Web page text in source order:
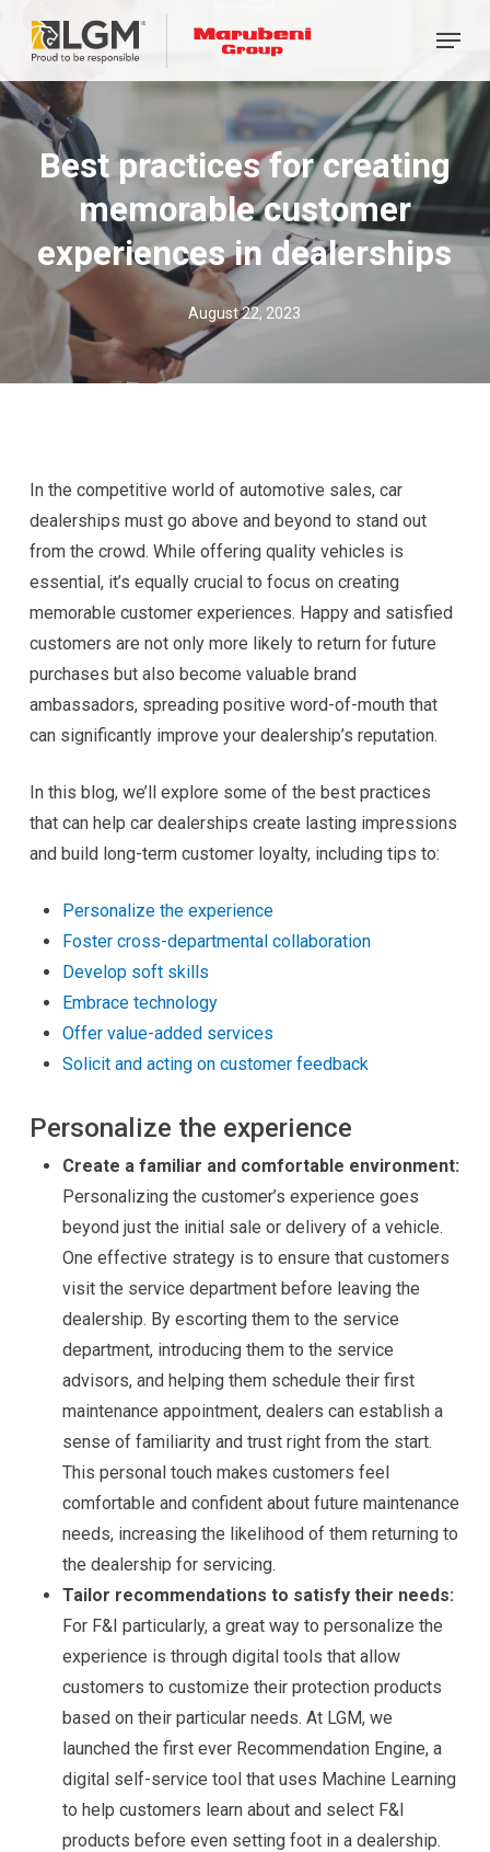
content
Menu
Best practices for creating
memorable customer
experiences in dealerships
August 22, 2023
In the competitive world of automotive sales, car
dealerships must go above and beyond to stand out
from the crowd. While offering quality vehicles is
essential, it’s equally crucial to focus on creating
memorable customer experiences. Happy and satisfied
customers are not only more likely to return for future
purchases but also become valuable brand
ambassadors, spreading positive word-of-mouth that
can significantly improve your dealership’s reputation.
In this blog, we’ll explore some of the best practices
that can help car dealerships create lasting impressions
and build long-term customer loyalty, including tips to:
Personalize the experience
Foster cross-departmental collaboration
Develop soft skills
Embrace technology
Offer value-added services
Solicit and acting on customer feedback
Personalize the experience
Create a familiar and comfortable environment:
Personalizing the customer’s experience goes
beyond just the initial sale or delivery of a vehicle.
One effective strategy is to ensure that customers
visit the service department before leaving the
dealership. By escorting them to the service
department, introducing them to the service
advisors, and helping them schedule their first
maintenance appointment, dealers can establish a
sense of familiarity and trust right from the start.
This personal touch makes customers feel
comfortable and confident about future maintenance
needs, increasing the likelihood of them returning to
the dealership for servicing.
Tailor recommendations to satisfy their needs:
For F&I particularly, a great way to personalize the
experience is through digital tools that allow
customers to customize their protection products
based on their particular needs. At LGM, we
launched the first ever Recommendation Engine, a
digital self-service tool that uses Machine Learning
to help customers learn about and select F&I
products before even setting foot in a dealership.